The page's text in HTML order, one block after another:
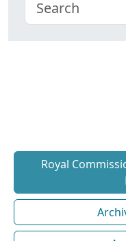
Royal